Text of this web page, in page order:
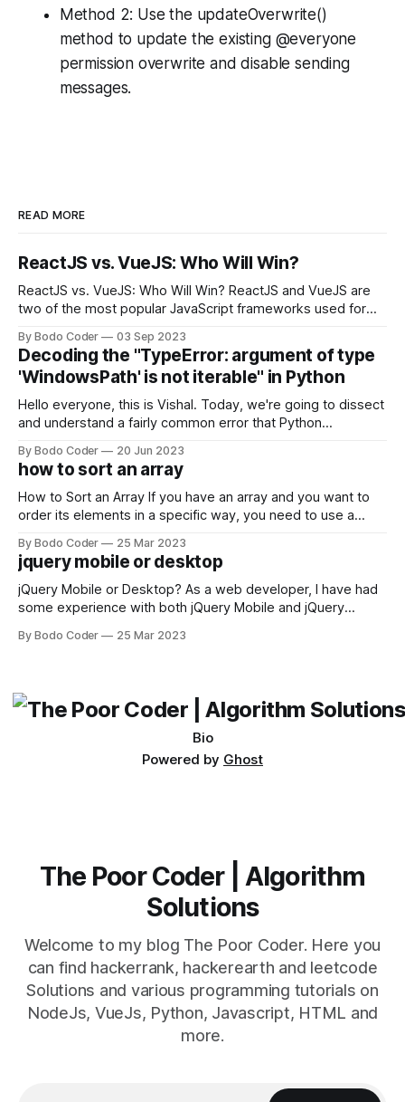
Method 2: Use the updateOverwrite()
method to update the existing @everyone
permission overwrite and disable sending
messages.
READ MORE
ReactJS vs. VueJS: Who Will Win?
ReactJS vs. VueJS: Who Will Win? ReactJS and VueJS are
two of the most popular JavaScript frameworks used for
strengths and weaknesses, it's hard to say which one will
come out on top. ReactJS: ReactJS was developed by
Facebook and
By Bodo Coder 03 Sep 2023
Decoding the "TypeError: argument of type
'WindowsPath' is not iterable" in Python
Hello everyone, this is Vishal. Today, we're going to dissect
and understand a fairly common error that Python
encounter, "TypeError: argument of type 'WindowsPath' is
not iterable." The error message may seem a bit cryptic at
first,
By Bodo Coder 20 Jun 2023
how to sort an array
How to Sort an Array If you have an array and you want to
order its elements in a specific way, you need to use a
available, but two of the most commonly used are bubble
sort and quicksort. Bubble Sort Bubble sort
By Bodo Coder 25 Mar 2023
jquery mobile or desktop
jQuery Mobile or Desktop? As a web developer, I have had
some experience with both jQuery Mobile and jQuery
which one to use really depends on the specific project and
By Bodo Coder 25 Mar 2023
Bio
Powered by Ghost
The Poor Coder | Algorithm
Solutions
Welcome to my blog The Poor Coder. Here you
can find hackerrank, hackerearth and leetcode
Solutions and various programming tutorials on
NodeJs, VueJs, Python, Javascript, HTML and
more.